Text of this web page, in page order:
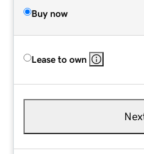
Buy now
Lease to own